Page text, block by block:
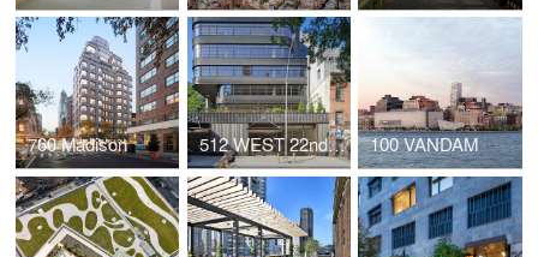
760 Madison 512 WEST 22nd STREET 100 VANDAM